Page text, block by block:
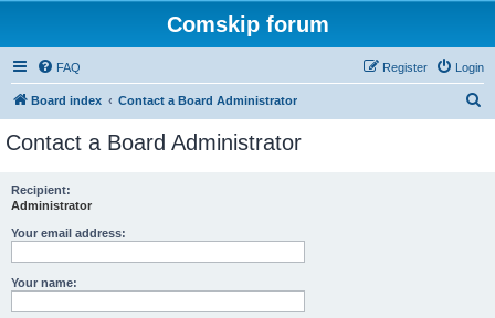
Comskip forum
FAQ Login
Register
Board index Contact a Board Administrator
Contact a Board Administrator
Recipient:
Administrator
Your email address:
Your name: